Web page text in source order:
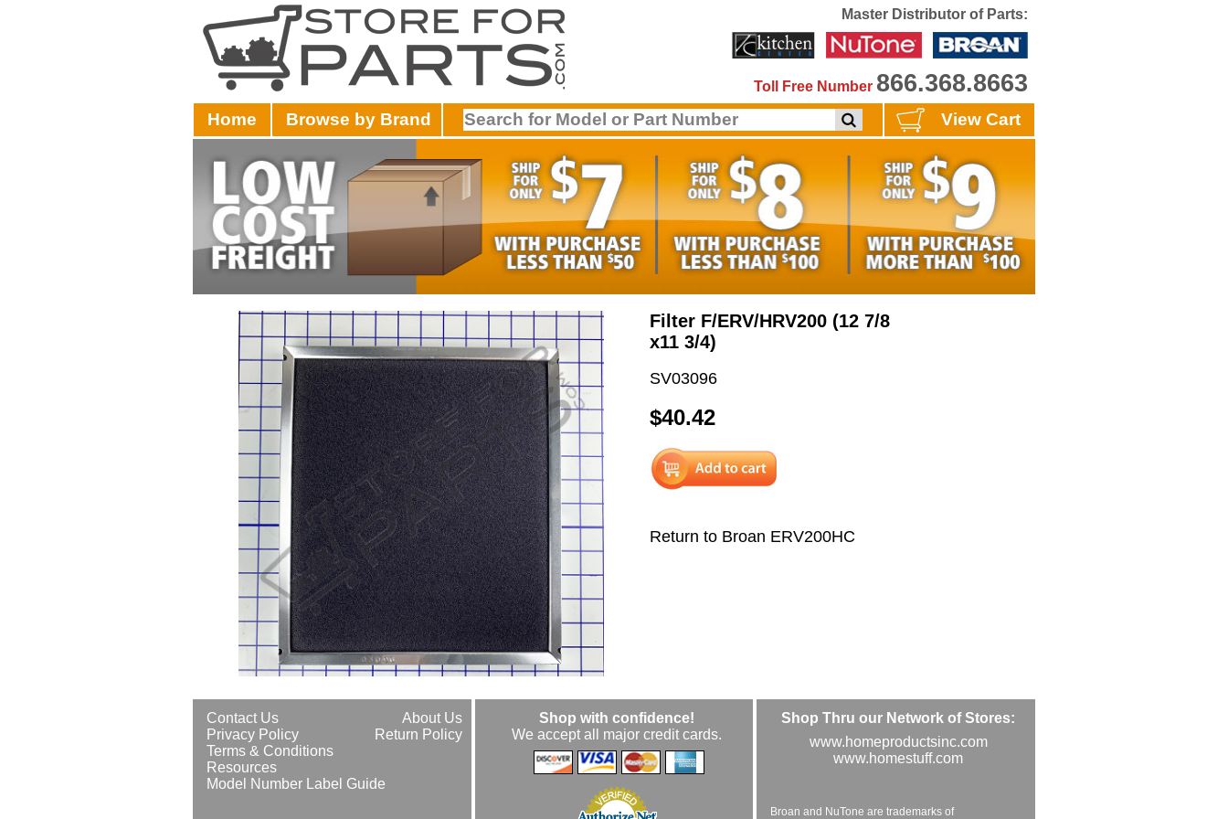
Master Distributor of Parts:
Toll Free Number 866.368.8663
Home Browse by Brand View Cart
Filter F/ERV/HRV200 (12 7/8
x11 3/4)
SV03096
$40.42
Return to Broan ERV200HC
About Us
Contact Us
Return Policy
Privacy Policy
Terms & Conditions
Resources
Model Number Label Guide
Shop with confidence!
We accept all major credit cards.
Shop Thru our Network of Stores:
www.homeproductsinc.com
www.homestuff.com
Broan and NuTone are trademarks of